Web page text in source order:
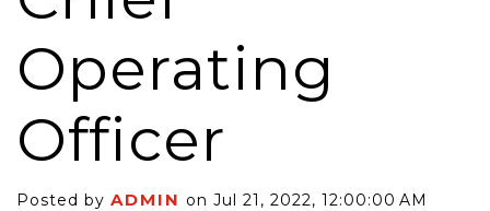
Operating
Officer
Posted by ADMIN on Jul 21, 2022, 12:00:00 AM